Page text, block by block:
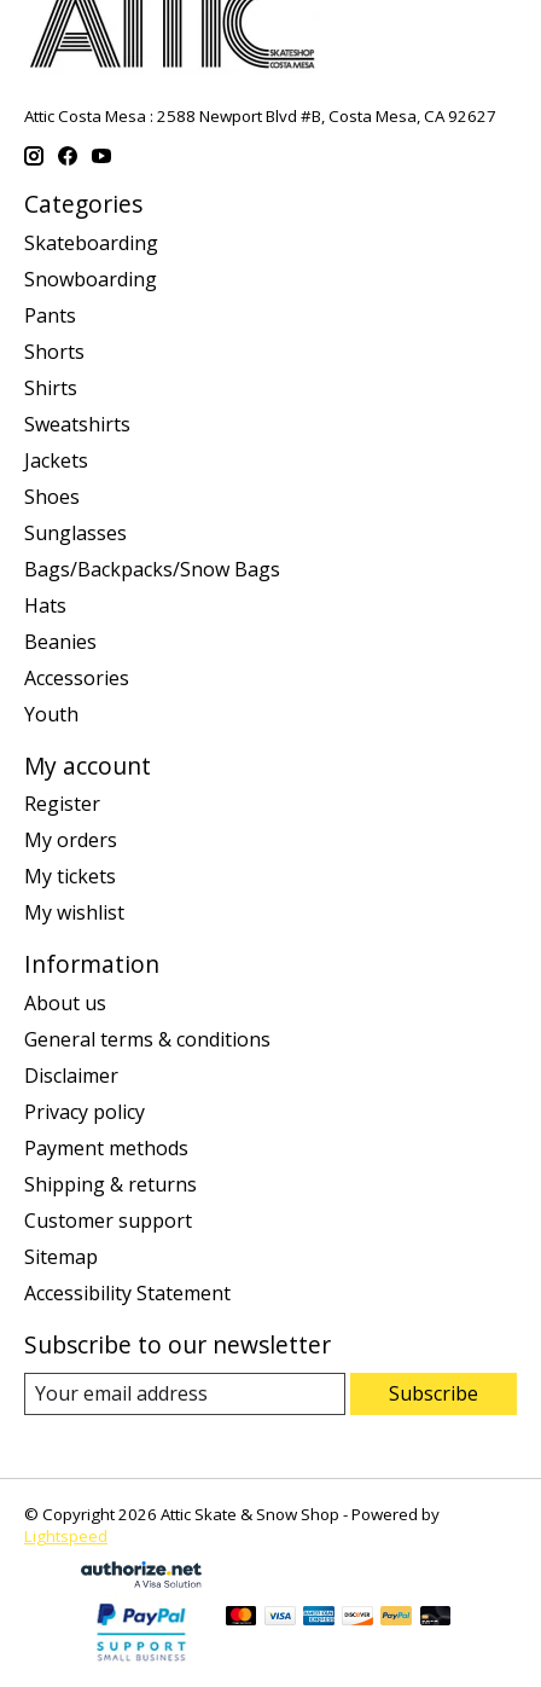
Attic Costa Mesa : 2588 Newport Blvd #B, Costa Mesa, CA 92627
Categories
Skateboarding
Snowboarding
Pants
Shorts
Shirts
Sweatshirts
Jackets
Shoes
Sunglasses
Bags/Backpacks/Snow Bags
Hats
Beanies
Accessories
Youth
My account
Register
My orders
My tickets
My wishlist
Information
About us
General terms & conditions
Disclaimer
Privacy policy
Payment methods
Shipping & returns
Customer support
Sitemap
Accessibility Statement
Subscribe to our newsletter
Subscribe
© Copyright 2026 Attic Skate & Snow Shop - Powered by
Lightspeed